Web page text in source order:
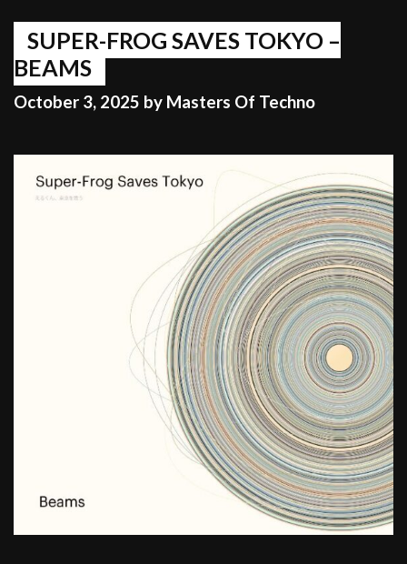
SUPER-FROG SAVES TOKYO –
BEAMS
October 3, 2025 by Masters Of Techno